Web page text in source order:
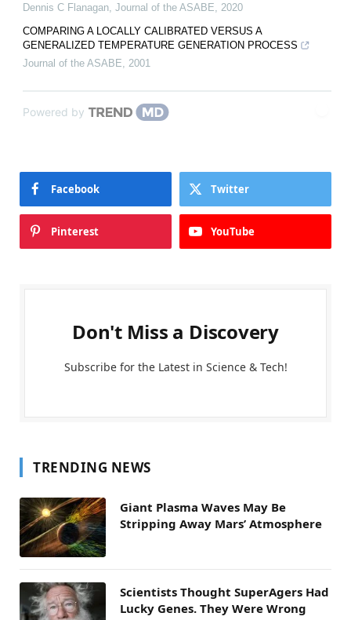
Dennis C Flanagan Journal of the ASABE
2020
COMPARING A LOCALLY CALIBRATED VERSUS A
GENERALIZED TEMPERATURE GENERATION PROCESS
Journal of the ASABE
2001
Powered by
Facebook Twitter
Pinterest YouTube
Don't Miss a Discovery
Subscribe for the Latest in Science & Tech!
TRENDING NEWS
Giant Plasma Waves May Be
Stripping Away Mars’ Atmosphere
Scientists Thought SuperAgers Had
Lucky Genes. They Were Wrong